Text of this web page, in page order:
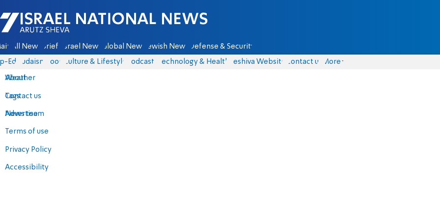
Israel National News - Arutz Sheva
All News Briefs Israel News Global News Jewish News Defense & Security
Eds Judaism Food Culture & Lifestyle Podcasts Technology & Health Yeshiva Website Contact us
About
Contact us
Advertise
Terms of use
Privacy Policy
Accessibility
More
Weather
Tags
News team